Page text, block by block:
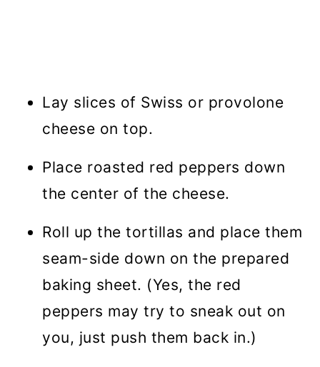
Lay slices of Swiss or provolone
cheese on top.
Place roasted red peppers down
the center of the cheese.
Roll up the tortillas and place them
seam-side down on the prepared
baking sheet. (Yes, the red
peppers may try to sneak out on
you, just push them back in.)